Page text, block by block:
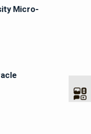
Micro-